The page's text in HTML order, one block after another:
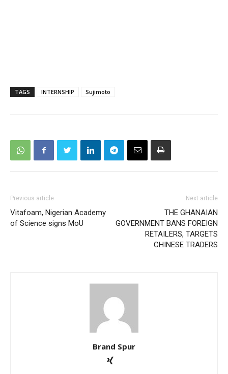
TAGS INTERNSHIP Sujimoto
Previous article
Vitafoam, Nigerian Academy
of Science signs MoU
Next article
THE GHANAIAN
GOVERNMENT BANS FOREIGN
RETAILERS, TARGETS
CHINESE TRADERS
Brand Spur